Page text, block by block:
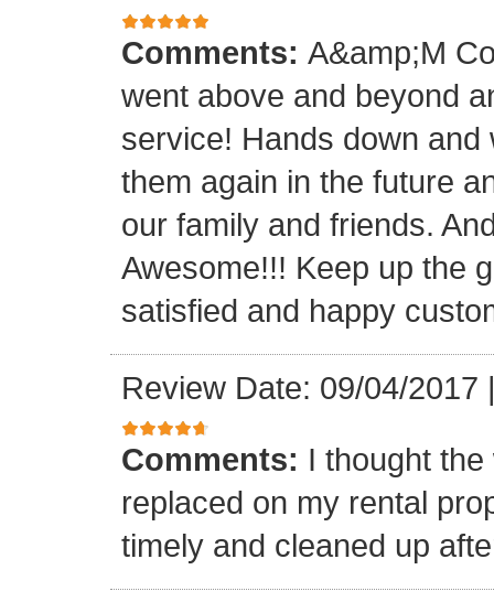
Comments: A&amp;M
went above and beyond
service! Hands down
them again in the future
our family and friends.
Awesome!!! Keep up the
satisfied and happy
Review Date: 09/04/2017
Comments: I thought
replaced on my rental
timely and cleaned up